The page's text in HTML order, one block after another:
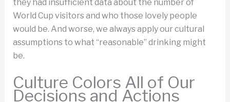
they had insufficient data about the number of
World Cup visitors and who those lovely people
would be. And worse, we always apply our cultural
assumptions to what “reasonable” drinking might
be.
Culture Colors All of Our
Decisions and Actions